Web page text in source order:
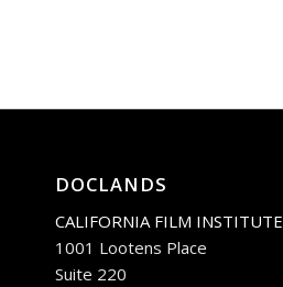
DOCLANDS
CALIFORNIA FILM INSTITUTE
1001 Lootens Place
Suite 220